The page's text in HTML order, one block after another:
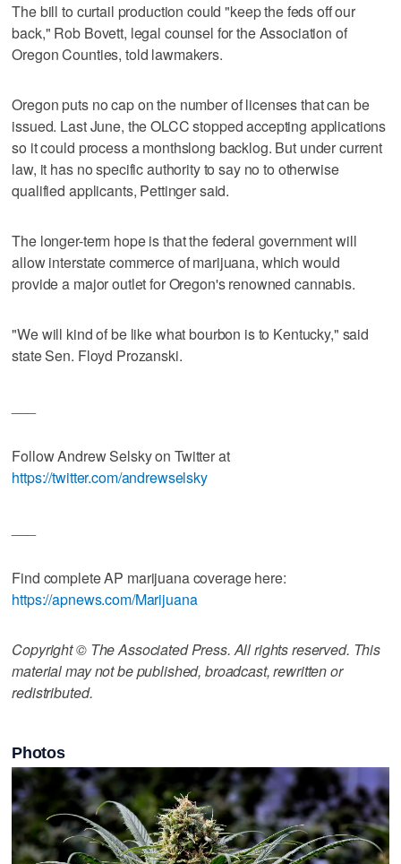
The bill to curtail production could "keep the feds off our
back," Rob Bovett, legal counsel for the Association of
Oregon Counties, told lawmakers.
Oregon puts no cap on the number of licenses that can be
issued. Last June, the OLCC stopped accepting applications
so it could process a monthslong backlog. But under current
law, it has no specific authority to say no to otherwise
qualified applicants, Pettinger said.
The longer-term hope is that the federal government will
allow interstate commerce of marijuana, which would
provide a major outlet for Oregon's renowned cannabis.
"We will kind of be like what bourbon is to Kentucky," said
state Sen. Floyd Prozanski.
Follow Andrew Selsky on Twitter at
https://twitter.com/andrewselsky
Find complete AP marijuana coverage here:
https://apnews.com/Marijuana
Copyright © The Associated Press. All rights reserved. This
material may not be published, broadcast, rewritten or
redistributed.
Photos